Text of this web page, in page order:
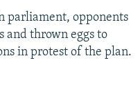
parliament, opponents
and thrown eggs to
in protest of the plan.